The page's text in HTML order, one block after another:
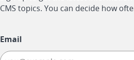
CMS topics. You can decide how
Email